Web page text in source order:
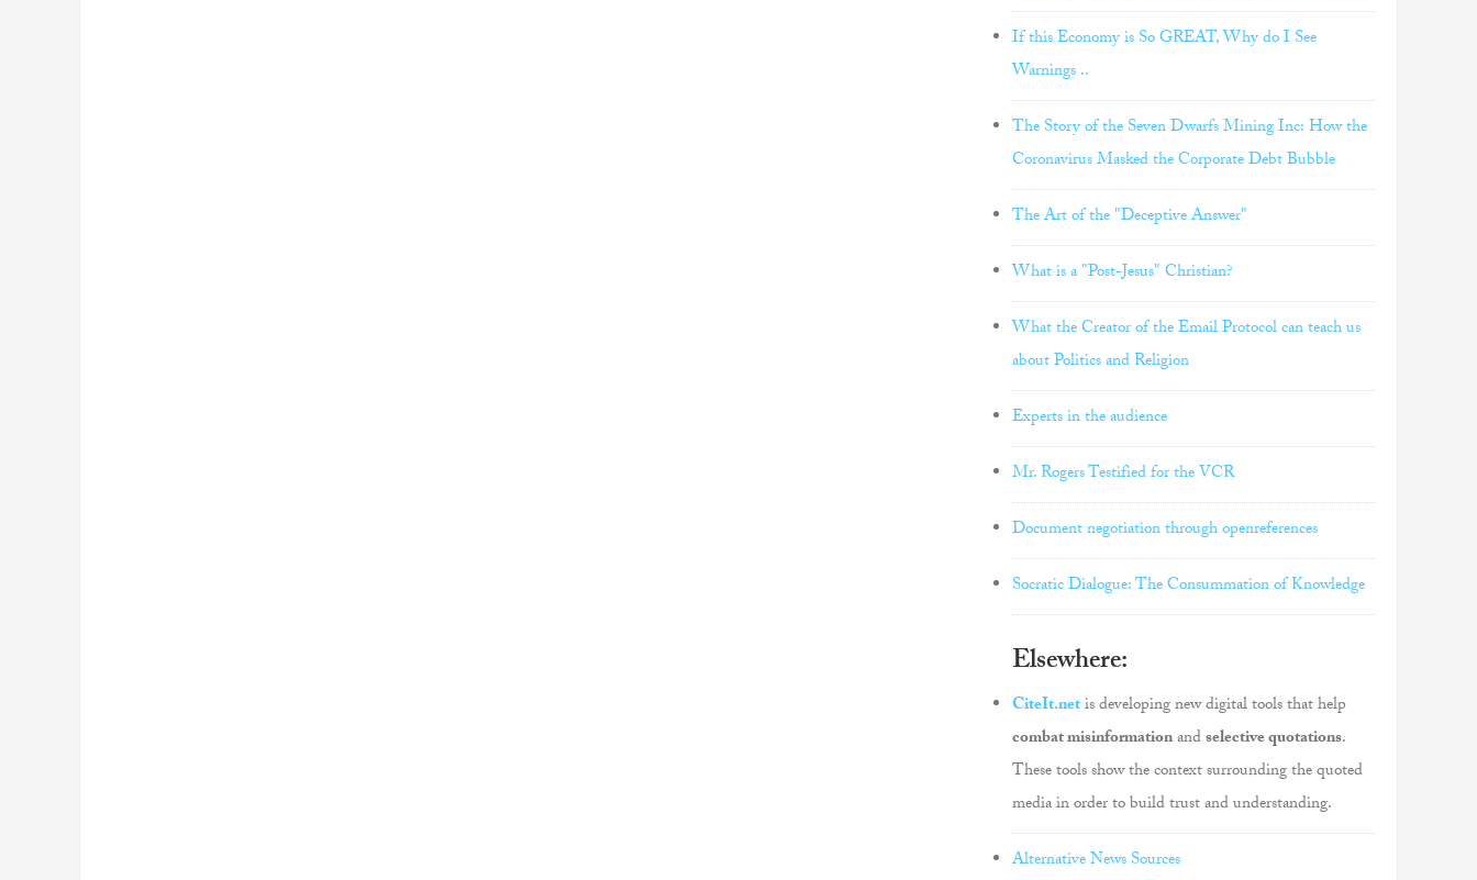
If this Economy is So GREAT, Why do I See
Warnings ..
The Story of the Seven Dwarfs Mining Inc: How the
Coronavirus Masked the Corporate Debt Bubble
The Art of the "Deceptive Answer"
What is a "Post-Jesus" Christian?
What the Creator of the Email Protocol can teach us
about Politics and Religion
Experts in the audience
Mr. Rogers Testified for the VCR
Document negotiation through openreferences
Socratic Dialogue: The Consummation of Knowledge
Elsewhere:
CiteIt.netis developing new digital tools that help
combat misinformationandselective quotations.
These tools show the context surrounding the quoted
media in order to build trust and understanding.
Alternative News Sources